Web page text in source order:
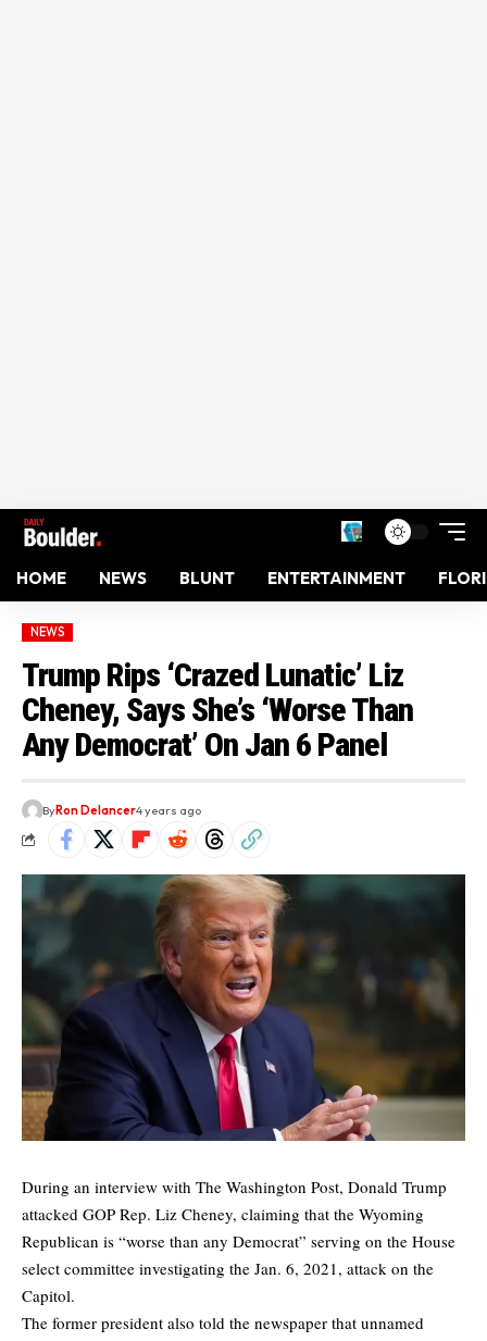
HOME NEWS BLUNT ENTERTAINMENT
NEWS
Trump Rips ‘Crazed Lunatic’ Liz
Cheney, Says She’s ‘Worse Than
Any Democrat’ On Jan 6 Panel
ByRon Delancer4 years ago
During an interview with The Washington Post, Donald Trump
attacked GOP Rep. Liz Cheney, claiming that the Wyoming
Republican is “worse than any Democrat” serving on the House
select committee investigating the Jan. 6, 2021, attack on the
Capitol.
The former president also told the newspaper that unnamed